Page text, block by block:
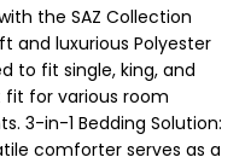
the SAZ Collection
and luxurious Polyester
to fit single, king, and
for various room
3-in-1 Bedding Solution:
comforter serves as a